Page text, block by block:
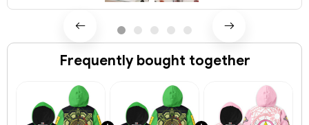
Frequently bought together